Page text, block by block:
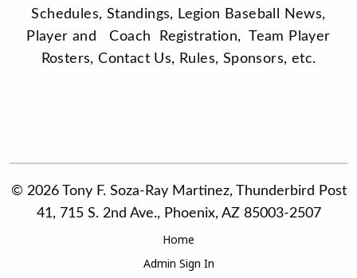
Schedules, Standings, Legion Baseball News,
Player and Coach Registration, Team Player
Rosters, Contact Us, Rules, Sponsors, etc.
© 2026 Tony F. Soza-Ray Martinez, Thunderbird Post
41, 715 S. 2nd Ave., Phoenix, AZ 85003-2507
Home
Admin Sign In